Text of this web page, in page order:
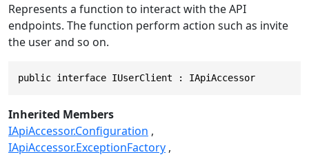
Represents a function to interact with the API
endpoints. The function perform action such as invite
the user and so on.
public interface IUserClient : IApiAccessor
Inherited Members
IApiAccessor.Configuration
IApiAccessor.ExceptionFactory